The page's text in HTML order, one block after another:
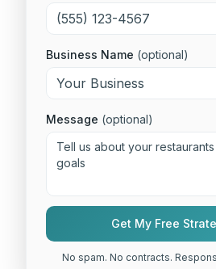
Business Name (optional)
Message (optional)
Get My Free
No spam. No contracts.